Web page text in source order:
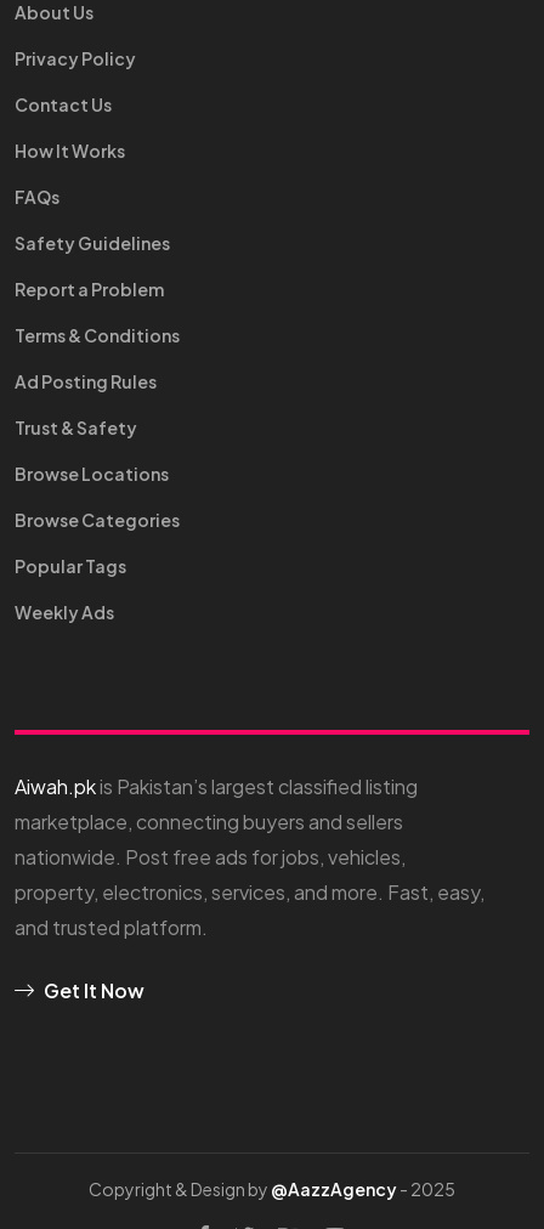
About Us
Privacy Policy
Contact Us
How It Works
FAQs
Safety Guidelines
Report a Problem
Terms & Conditions
Ad Posting Rules
Trust & Safety
Browse Locations
Browse Categories
Popular Tags
Weekly Ads
Aiwah.pkis Pakistan’s largest classified listing
marketplace, connecting buyers and sellers
nationwide. Post free ads for jobs, vehicles,
property, electronics, services, and more. Fast, easy,
and trusted platform.
Get It Now
Copyright & Design by @AazzAgency- 2025